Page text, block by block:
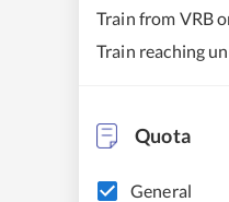
Train from VRB
Train reaching
Quota
General